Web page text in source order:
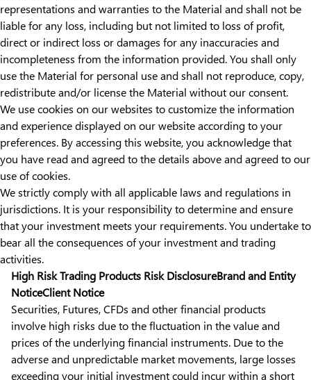
representations and warranties to the Material and shall not be
liable for any loss, including but not limited to loss of profit,
direct or indirect loss or damages for any inaccuracies and
incompleteness from the information provided. You shall only
use the Material for personal use and shall not reproduce, copy,
redistribute and/or license the Material without our consent.
We use cookies on our websites to customize the information
and experience displayed on our website according to your
preferences. By accessing this website, you acknowledge that
you have read and agreed to the details above and agreed to our
use of cookies.
We strictly comply with all applicable laws and regulations in
jurisdictions. It is your responsibility to determine and ensure
that your investment meets your requirements. You undertake to
bear all the consequences of your investment and trading
activities.
High Risk Trading Products Risk DisclosureBrand and Entity
NoticeClient Notice
Securities, Futures, CFDs and other financial products
involve high risks due to the fluctuation in the value and
prices of the underlying financial instruments. Due to the
adverse and unpredictable market movements, large losses
exceeding your initial investment could incur within a short